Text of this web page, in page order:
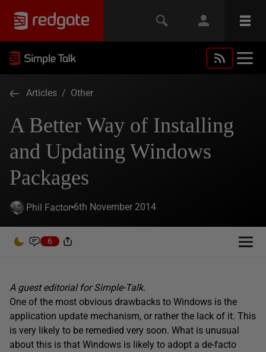
Articles / Other
A Better Way of Installing
and Updating Windows
Packages
Phil Factor 6th November 2014
6
A guest editorial for Simple-Talk.
One of the most obvious drawbacks to Windows is the
application update mechanism, or rather the lack of it. This
is very likely to be remedied very soon. What is unusual
about this is that Windows is likely to adopt a de-facto